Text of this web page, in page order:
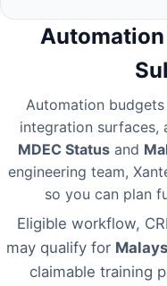
Automation
integration surfaces,
MDEC Status and
engineering team,
so you can plan
Eligible workflow,
may qualify for
claimable training